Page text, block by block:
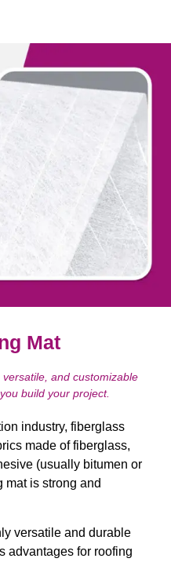
Mat
and customizable
build your project.
industry, fiberglass
made of fiberglass,
(usually bitumen or
mat is strong and
versatile and durable
advantages for roofing